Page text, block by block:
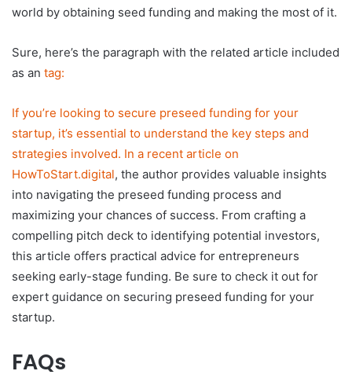
world by obtaining seed funding and making the most of it.
Sure, here’s the paragraph with the related article included
as an tag:
If you’re looking to secure preseed funding for your
startup, it’s essential to understand the key steps and
strategies involved. In a recent article on
HowToStart.digital, the author provides valuable insights
into navigating the preseed funding process and
maximizing your chances of success. From crafting a
compelling pitch deck to identifying potential investors,
this article offers practical advice for entrepreneurs
seeking early-stage funding. Be sure to check it out for
expert guidance on securing preseed funding for your
startup.
FAQs